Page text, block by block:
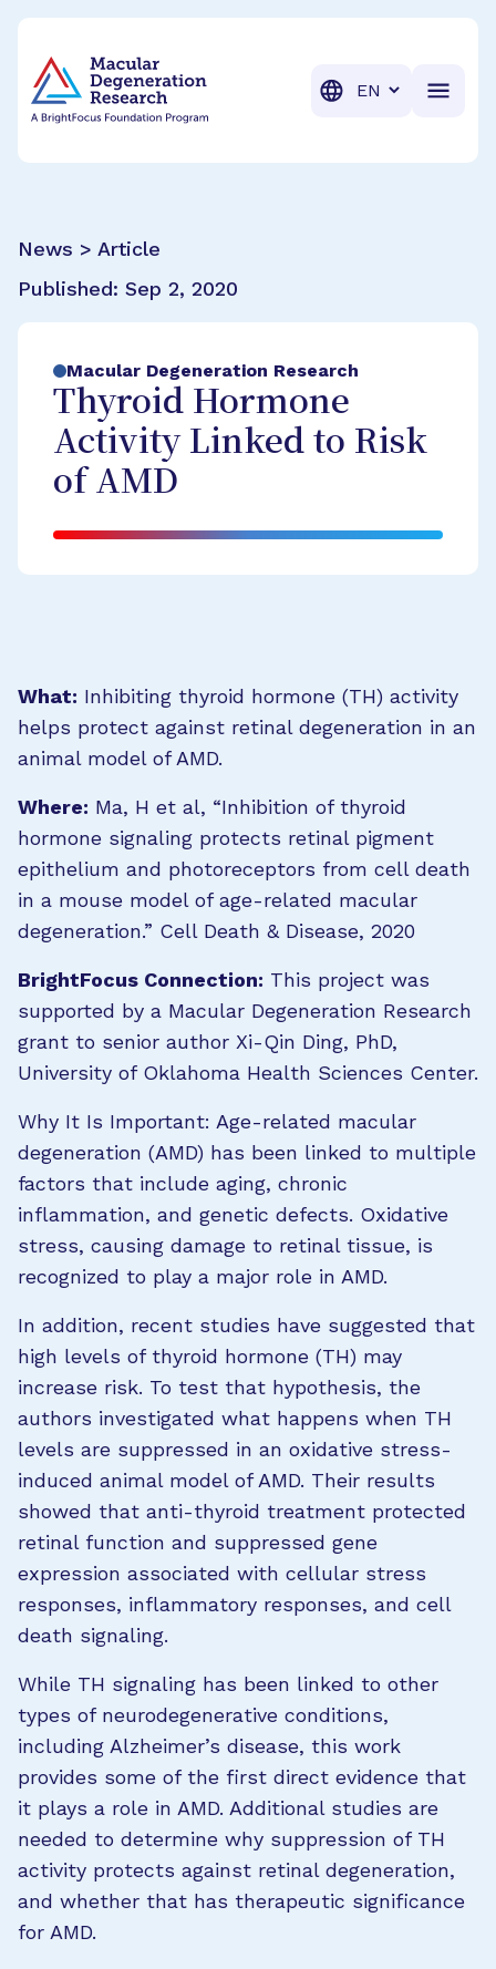
Translation
News > Article
Published: Sep 2, 2020
Macular Degeneration Research
Thyroid Hormone
Activity Linked to Risk
of AMD
What: Inhibiting thyroid hormone (TH) activity
helps protect against retinal degeneration in an
animal model of AMD.
Where: Ma, H et al, “Inhibition of thyroid
hormone signaling protects retinal pigment
epithelium and photoreceptors from cell death
in a mouse model of age-related macular
degeneration.” Cell Death & Disease, 2020
BrightFocus Connection: This project was
supported by a Macular Degeneration Research
grant to senior author Xi-Qin Ding, PhD,
University of Oklahoma Health Sciences Center.
Why It Is Important: Age-related macular
degeneration (AMD) has been linked to multiple
factors that include aging, chronic
inflammation, and genetic defects. Oxidative
stress, causing damage to retinal tissue, is
recognized to play a major role in AMD.
In addition, recent studies have suggested that
high levels of thyroid hormone (TH) may
increase risk. To test that hypothesis, the
authors investigated what happens when TH
levels are suppressed in an oxidative stress-
induced animal model of AMD. Their results
showed that anti-thyroid treatment protected
retinal function and suppressed gene
expression associated with cellular stress
responses, inflammatory responses, and cell
death signaling.
While TH signaling has been linked to other
types of neurodegenerative conditions,
including Alzheimer’s disease, this work
provides some of the first direct evidence that
it plays a role in AMD. Additional studies are
needed to determine why suppression of TH
activity protects against retinal degeneration,
and whether that has therapeutic significance
for AMD.